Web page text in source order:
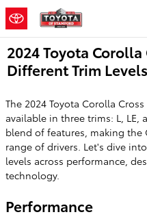
Skip to main content
2024 Toyota
Different Trim Levels
The 2024 Toyota Corolla
available in three trims: L, LE,
blend of features, making the
range of drivers. Let's dive
levels across performance,
technology.
Performance